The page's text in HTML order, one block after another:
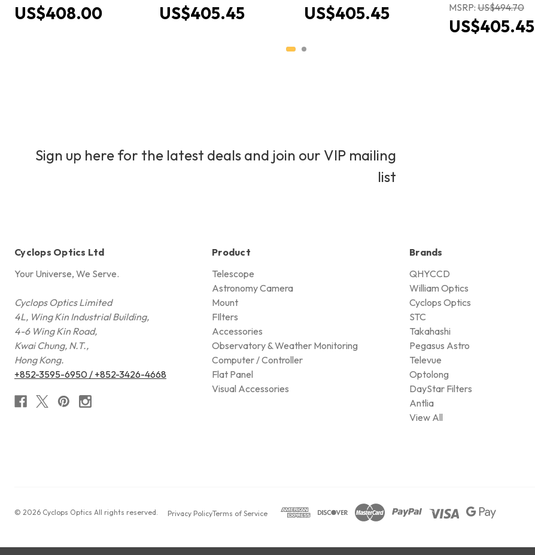
US$408.00 US$405.45 US$405.45 MSRP: US$494.70
US$405.45
Sign up here for the latest deals and join our VIP mailing
list
Cyclops Optics Ltd
Your Universe, We Serve.
Cyclops Optics Limited
4L, Wing Kin Industrial Building,
4-6 Wing Kin Road,
Kwai Chung, N.T.,
Hong Kong.
+852-3595-6950 / +852-3426-4668
Product
Telescope
Astronomy Camera
Mount
FIlters
Accessories
Observatory & Weather Monitoring
Computer / Controller
Flat Panel
Visual Accessories
Brands
QHYCCD
William Optics
Cyclops Optics
STC
Takahashi
Pegasus Astro
Televue
Optolong
DayStar Filters
Antlia
View All
© 2026 Cyclops Optics All rights reserved. Privacy PolicyTerms of Service